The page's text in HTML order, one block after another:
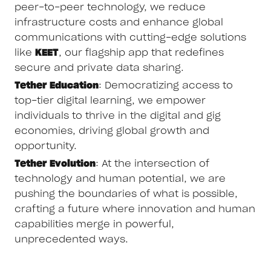
peer-to-peer technology, we reduce
infrastructure costs and enhance global
communications with cutting-edge solutions
like KEET, our flagship app that redefines
secure and private data sharing.
Tether Education: Democratizing access to
top-tier digital learning, we empower
individuals to thrive in the digital and gig
economies, driving global growth and
opportunity.
Tether Evolution: At the intersection of
technology and human potential, we are
pushing the boundaries of what is possible,
crafting a future where innovation and human
capabilities merge in powerful,
unprecedented ways.